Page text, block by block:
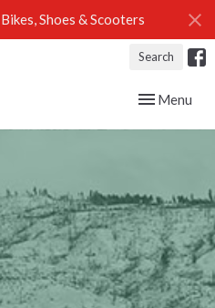
Shoes & Scooters
Search
Toggle
Menu